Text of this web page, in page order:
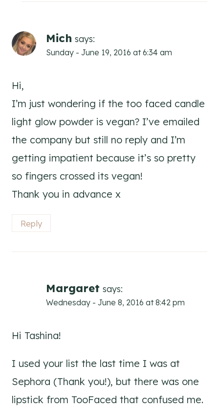
Mich says:
Sunday - June 19, 2016 at 6:34 am
Hi,
I’m just wondering if the too faced candle
light glow powder is vegan? I’ve emailed
the company but still no reply and I’m
getting impatient because it’s so pretty
so fingers crossed its vegan!
Thank you in advance x
Reply
Margaret says:
Wednesday - June 8, 2016 at 8:42 pm
Hi Tashina!
I used your list the last time I was at
Sephora (Thank you!), but there was one
lipstick from TooFaced that confused me.